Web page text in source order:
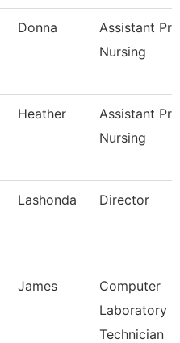
Donna
Assistant
Nursing
Heather
Assistant
Nursing
Lashonda Director
James
Computer
Laboratory
Technician